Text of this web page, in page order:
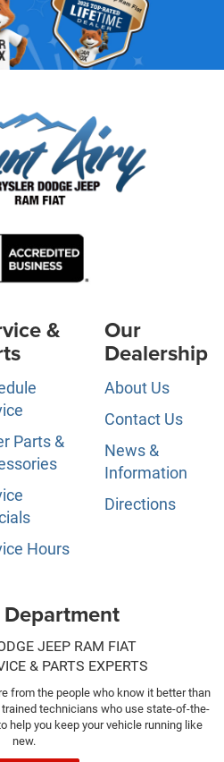
&
Parts &
Hours
Our
Dealership
About Us
Contact Us
News &
Information
Directions
JEEP RAM FIAT
& PARTS EXPERTS
from the people who know it better than
technicians who use state-of-the-
help you keep your vehicle running like
new.